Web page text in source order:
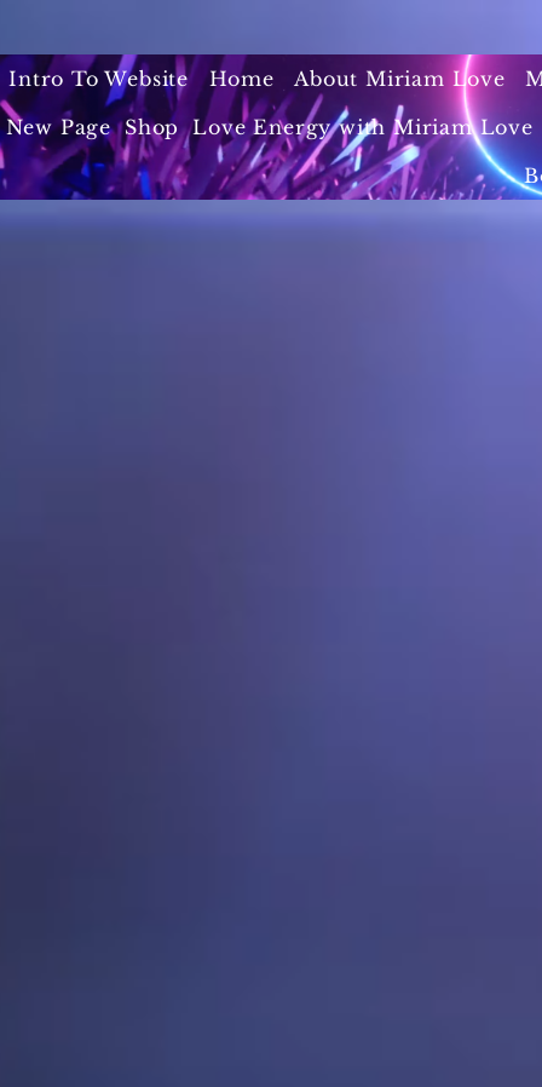
Intro To Website Home About Miriam Love
New Page
Shop
Love Energy with Miriam Love